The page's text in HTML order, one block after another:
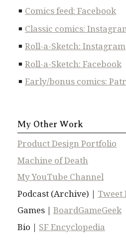
Comics feed: Facebook
Classic comics:
Roll-a-Sketch: Instagram
Roll-a-Sketch: Facebook
Early/bonus comics:
My Other Work
Product Design Portfolio
Machine of Death
My YouTube Channel
Podcast (Archive) | Tweet
Games | BoardGameGeek
Bio | SF Encyclopedia